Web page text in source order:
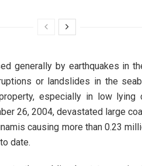
generally by earthquakes in
or landslides in the
especially in low lying
26, 2004, devastated large
causing more than 0.23
date.